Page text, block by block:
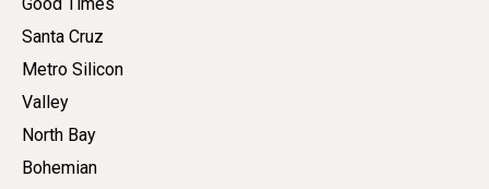
Santa Cruz
Metro Silicon
Valley
North Bay
Bohemian